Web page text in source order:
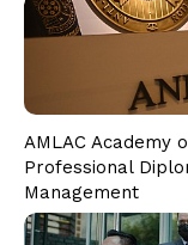
Our Service
Our
AMLAC Academy
Professional
Management